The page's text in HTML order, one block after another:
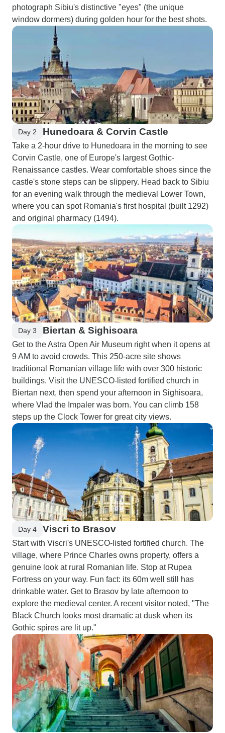
photograph Sibiu's distinctive "eyes" (the unique
window dormers) during golden hour for the best shots.
Day 2 Hunedoara & Corvin Castle
Take a 2-hour drive to Hunedoara in the morning to see
Corvin Castle, one of Europe's largest Gothic-
Renaissance castles. Wear comfortable shoes since the
castle's stone steps can be slippery. Head back to Sibiu
for an evening walk through the medieval Lower Town,
where you can spot Romania's first hospital (built 1292)
and original pharmacy (1494).
Day 3 Biertan & Sighisoara
Get to the Astra Open Air Museum right when it opens at
9 AM to avoid crowds. This 250-acre site shows
traditional Romanian village life with over 300 historic
buildings. Visit the UNESCO-listed fortified church in
Biertan next, then spend your afternoon in Sighisoara,
where Vlad the Impaler was born. You can climb 158
steps up the Clock Tower for great city views.
Day 4 Viscri to Brasov
Start with Viscri's UNESCO-listed fortified church. The
village, where Prince Charles owns property, offers a
genuine look at rural Romanian life. Stop at Rupea
Fortress on your way. Fun fact: its 60m well still has
drinkable water. Get to Brasov by late afternoon to
explore the medieval center. A recent visitor noted, "The
Black Church looks most dramatic at dusk when its
Gothic spires are lit up."